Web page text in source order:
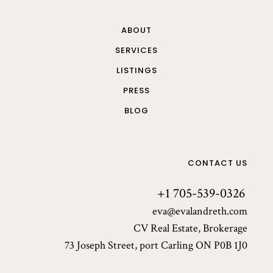
ABOUT
SERVICES
LISTINGS
PRESS
BLOG
CONTACT US
+1 705-539-0326
eva@evalandreth.com
CV Real Estate, Brokerage
73 Joseph Street, port Carling ON P0B 1J0